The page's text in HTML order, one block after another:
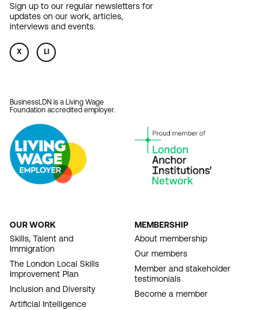
Sign up to our regular newsletters for
updates on our work, articles,
interviews and events.
X LI
BusinessLDN is a Living Wage
Foundation accredited employer.
FOOTER
NAVIGATION
OUR WORK
Skills, Talent and
Immigration
The London Local Skills
Improvement Plan
Inclusion and Diversity
Artificial Intelligence
MEMBERSHIP
About membership
Our members
Member and stakeholder
testimonials
Become a member